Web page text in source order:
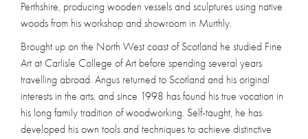
Perthshire, producing wooden vessels and sculptures using native
woods from his workshop and showroom in Murthly.
Brought up on the North West coast of Scotland he studied Fine
Art at Carlisle College of Art before spending several years
travelling abroad. Angus returned to Scotland and his original
interests in the arts, and since 1998 has found his true vocation in
his long family tradition of woodworking. Self-taught, he has
developed his own tools and techniques to achieve distinctive